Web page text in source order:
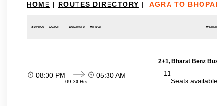
HOME | ROUTES DIRECTORY | AGRA TO
Service Coach Departure Arrival
2+1, Bharat Benz
08:00 PM
09:30 Hrs
05:30 AM
11
Seats